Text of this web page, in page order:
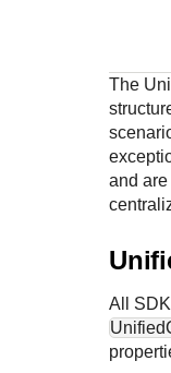
Connect and
The
and
All